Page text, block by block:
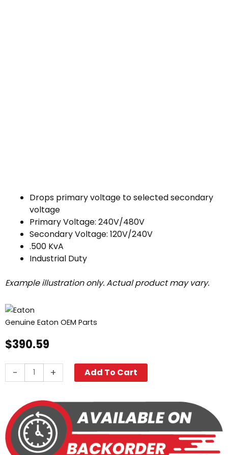
Drops primary voltage to selected secondary
voltage
Primary Voltage: 240V/480V
Secondary Voltage: 120V/240V
.500 KvA
Industrial Duty
Example illustration only. Actual product may vary.
Genuine Eaton OEM Parts
$390.59
-
Transformer,
240V/480V
120V/240V
.500KvA
quantity
+ Add To Cart